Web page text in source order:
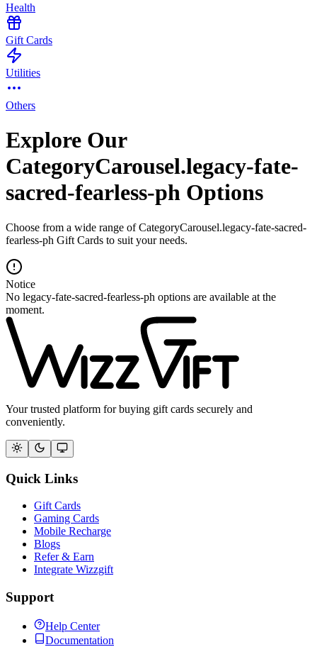
Health
Gift Cards
Utilities
Others
Explore Our
CategoryCarousel.legacy-fate-
sacred-fearless-ph Options
Choose from a wide range of CategoryCarousel.legacy-fate-sacred-
fearless-ph Gift Cards to suit your needs.
Notice
No legacy-fate-sacred-fearless-ph options are available at the
moment.
Your trusted platform for buying gift cards securely and
conveniently.
Quick Links
Gift Cards
Gaming Cards
Mobile Recharge
Blogs
Refer & Earn
Integrate Wizzgift
Support
Help Center
Documentation